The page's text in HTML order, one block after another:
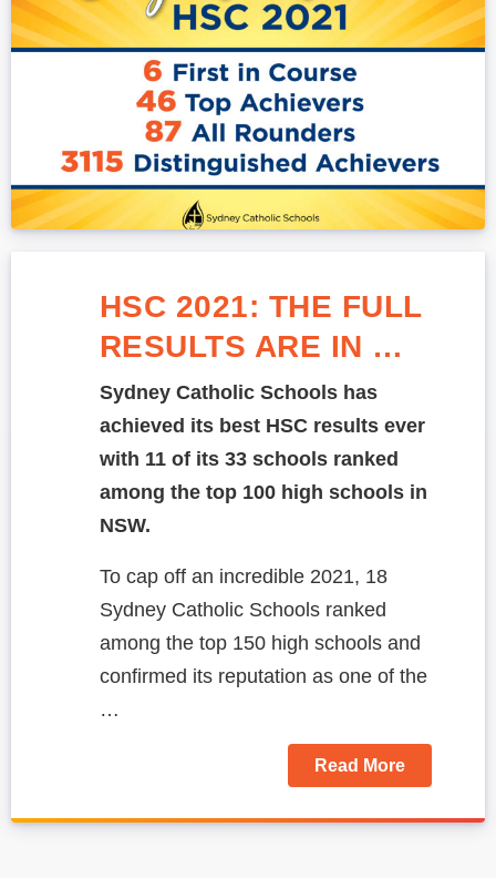
HSC 2021: THE FULL
RESULTS ARE IN …
Sydney Catholic Schools has
achieved its best HSC results ever
with 11 of its 33 schools ranked
among the top 100 high schools in
NSW.
To cap off an incredible 2021, 18
Sydney Catholic Schools ranked
among the top 150 high schools and
confirmed its reputation as one of the
…
Read More